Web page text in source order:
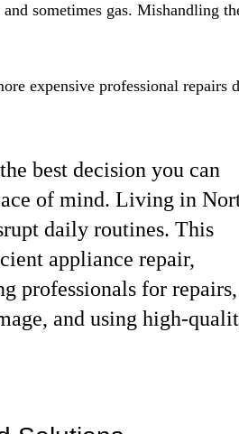
sometimes gas. Mishandling
expensive professional repairs
best decision you can
of mind. Living in
daily routines. This
appliance repair,
professionals for repairs,
and using high-